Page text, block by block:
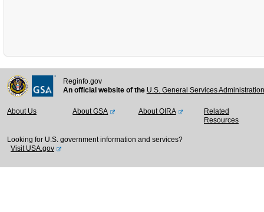
Reginfo.gov
An official website of the U.S. General Services
About Us About GSA About OIRA
Related
Resources
Looking for U.S. government information and services?
Visit USA.gov